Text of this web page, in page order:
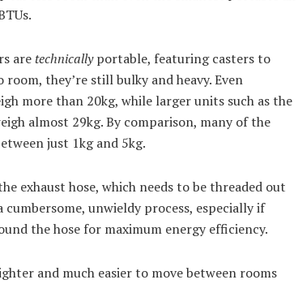
are technicallyportable, featuring casters to
they’re still bulky and heavy. Even
more than 20kg, while larger units such as the
almost 29kg. By comparison, many of the
just 1kg and 5kg.
exhaust hose, which needs to be threaded out
cumbersome, unwieldy process, especially if
the hose for maximum energy efficiency.
and much easier to move between rooms